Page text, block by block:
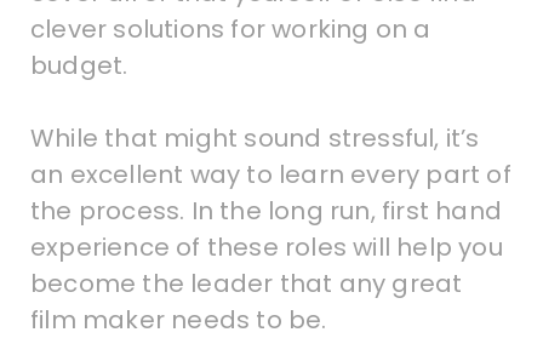
clever solutions for working on a
budget.
While that might sound stressful, it’s
an excellent way to learn every part of
the process. In the long run, first hand
experience of these roles will help you
become the leader that any great
film maker needs to be.